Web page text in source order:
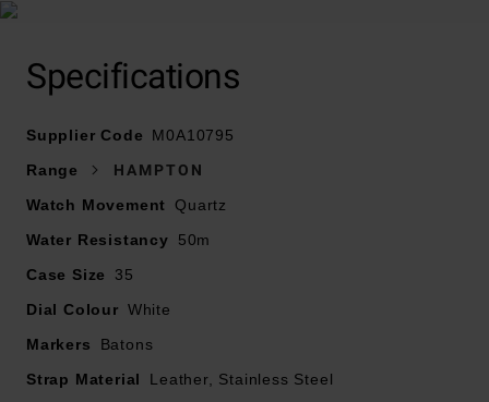
Presented on a black leather strap and fastened with a
35mm stainless steel case with 50m water resistance
Silvery-white opaline dial with riveted rhodium-plated
Sapphire crystal glass
Specifications
Supplier Code
M0A10795
Range
HAMPTON
Watch Movement
Quartz
Water Resistancy
50m
Case Size
35
Dial Colour White
Markers
Batons
Strap Material
Leather, Stainless Steel